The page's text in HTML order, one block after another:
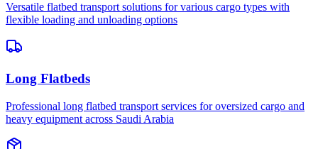
Versatile flatbed transport solutions for various cargo types with
flexible loading and unloading options
Long Flatbeds
Professional long flatbed transport services for oversized cargo and
heavy equipment across Saudi Arabia